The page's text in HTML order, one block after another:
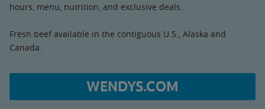
hours, menu, nutrition, and exclusive deals.
Fresh beef available in the contiguous U.S., Alaska and
Canada.
WENDYS.COM